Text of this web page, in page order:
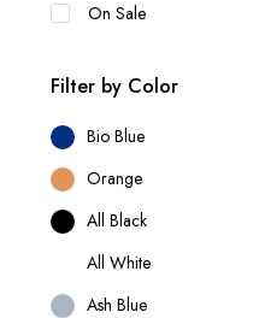
On Sale
Filter by Color
Bio Blue
Orange
All Black
All White
Ash Blue